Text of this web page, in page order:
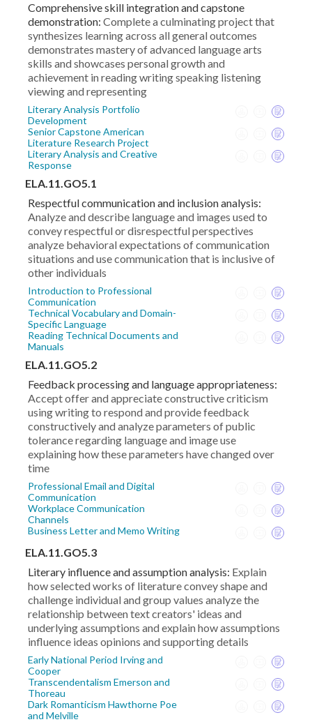
Comprehensive skill integration and capstone
demonstration: Complete a culminating project that
synthesizes learning across all general outcomes
demonstrates mastery of advanced language arts
skills and showcases personal growth and
achievement in reading writing speaking listening
viewing and representing
Literary Analysis Portfolio
Development
Senior Capstone American
Literature Research Project
Literary Analysis and Creative
Response
ELA.11.GO5.1
Respectful communication and inclusion analysis:
Analyze and describe language and images used to
convey respectful or disrespectful perspectives
analyze behavioral expectations of communication
situations and use communication that is inclusive of
other individuals
Introduction to Professional
Communication
Technical Vocabulary and Domain-
Specific Language
Reading Technical Documents and
Manuals
ELA.11.GO5.2
Feedback processing and language appropriateness:
Accept offer and appreciate constructive criticism
using writing to respond and provide feedback
constructively and analyze parameters of public
tolerance regarding language and image use
explaining how these parameters have changed over
time
Professional Email and Digital
Communication
Workplace Communication
Channels
Business Letter and Memo Writing
ELA.11.GO5.3
Literary influence and assumption analysis: Explain
how selected works of literature convey shape and
challenge individual and group values analyze the
relationship between text creators' ideas and
underlying assumptions and explain how assumptions
influence ideas opinions and supporting details
Early National Period Irving and
Cooper
Transcendentalism Emerson and
Thoreau
Dark Romanticism Hawthorne Poe
and Melville